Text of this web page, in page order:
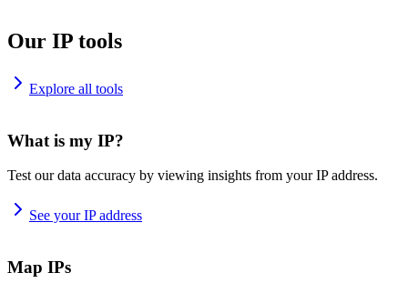
Our IP tools
Explore all tools
What is my IP?
Test our data accuracy by viewing insights from your IP address.
See your IP address
Map IPs